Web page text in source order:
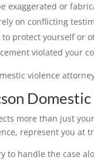
exaggerated or
on conflicting
protect yourself or
violated your
violence
more than just
represent you at
to handle the case